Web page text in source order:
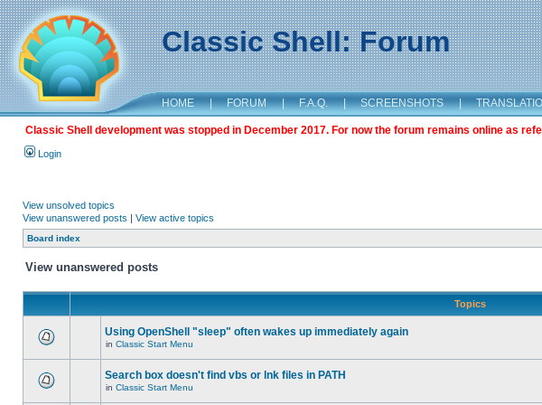
Classic Shell: Forum
HOME | FORUM | F.A.Q. | SCREENSHOTS |
Classic Shell development was stopped in December 2017. For now the forum remains online as
Login
View unsolved topics
View unanswered posts | View active topics
Board index
View unanswered posts
Topics
Using OpenShell "sleep" often wakes up immediately again
in Classic Start Menu
Search box doesn't find vbs or lnk files in PATH
in Classic Start Menu